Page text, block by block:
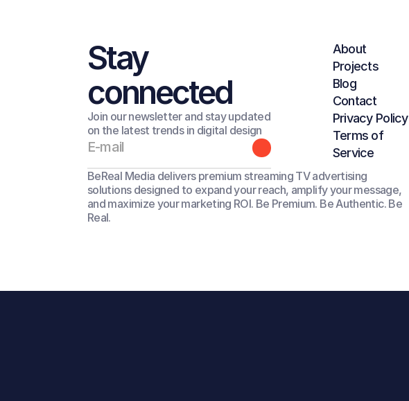
Stay
connected
Join our newsletter and stay updated
on the latest trends in digital design
About
Projects
Blog
Contact
Privacy Policy
Terms of
Service
BeReal Media delivers premium streaming TV advertising
solutions designed to expand your reach, amplify your message,
and maximize your marketing ROI. Be Premium. Be Authentic. Be
Real.